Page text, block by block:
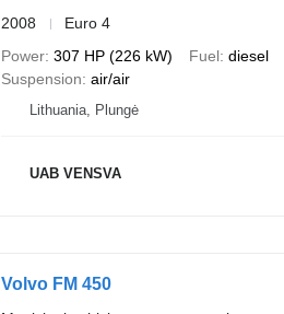
2008
Euro 4
Power 307 HP (226 kW) Fuel diesel
Suspension air/air
Lithuania, Plungė
UAB VENSVA
Volvo FM 450